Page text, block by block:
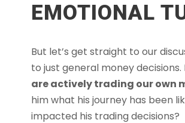
EMOTIONAL
But let’s get straight to our
to just general money
are actively trading our own
him what his journey has been
impacted his trading decisions?